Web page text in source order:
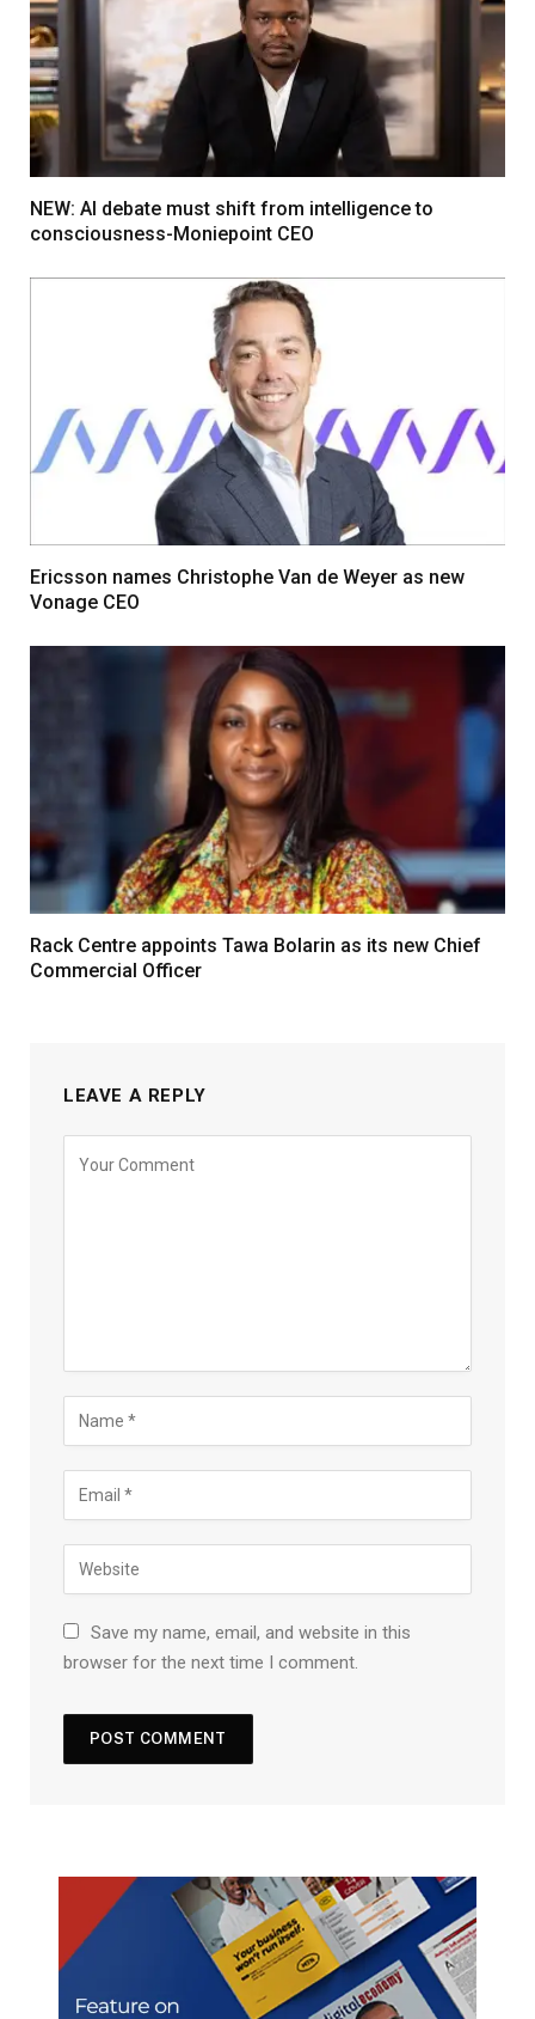
NEW: AI debate must shift from intelligence to
consciousness-Moniepoint CEO
Ericsson names Christophe Van de Weyer as new
Vonage CEO
Rack Centre appoints Tawa Bolarin as its new Chief
Commercial Officer
LEAVE A REPLY
Save my name, email, and website in this
browser for the next time I comment.